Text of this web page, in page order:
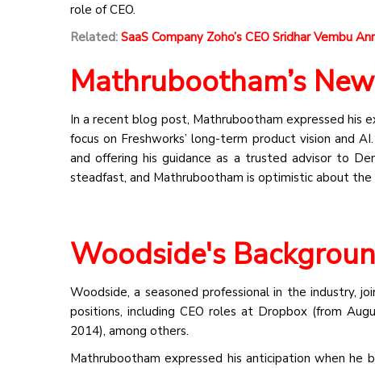
role of CEO.
Related: SaaS Company Zoho’s CEO Sridhar Vembu
Mathrubootham’s
In a recent blog post, Mathrubootham expressed his
focus on Freshworks’ long-term product vision and
and offering his guidance as a trusted advisor to
steadfast, and Mathrubootham is optimistic about the
Woodside's
Woodside, a seasoned professional in the industry,
positions, including CEO roles at Dropbox (from
2014), among others.
Mathrubootham expressed his anticipation when he